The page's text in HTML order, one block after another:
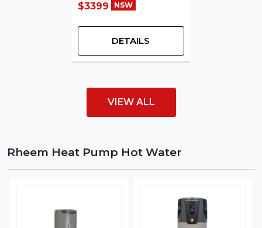
$3399
NSW
DETAILS
VIEW ALL
Rheem Heat Pump Hot Water